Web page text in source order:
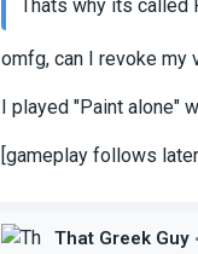
Thats why its called
omfg, can I revoke my
I played "Paint alone"
[gameplay follows
That Greek Guy